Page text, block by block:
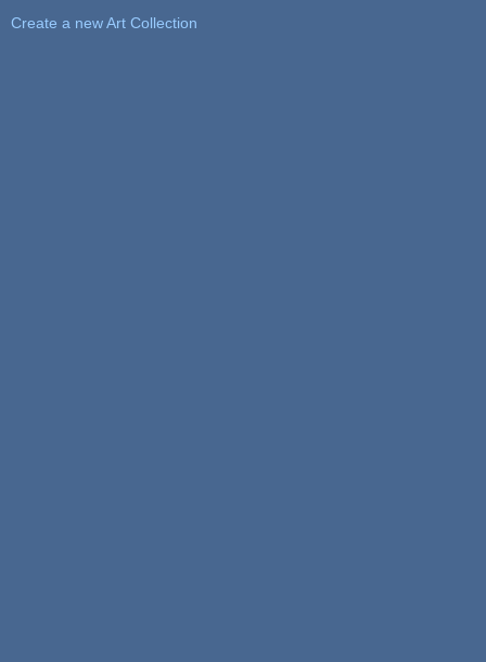
Create a new Art Collection